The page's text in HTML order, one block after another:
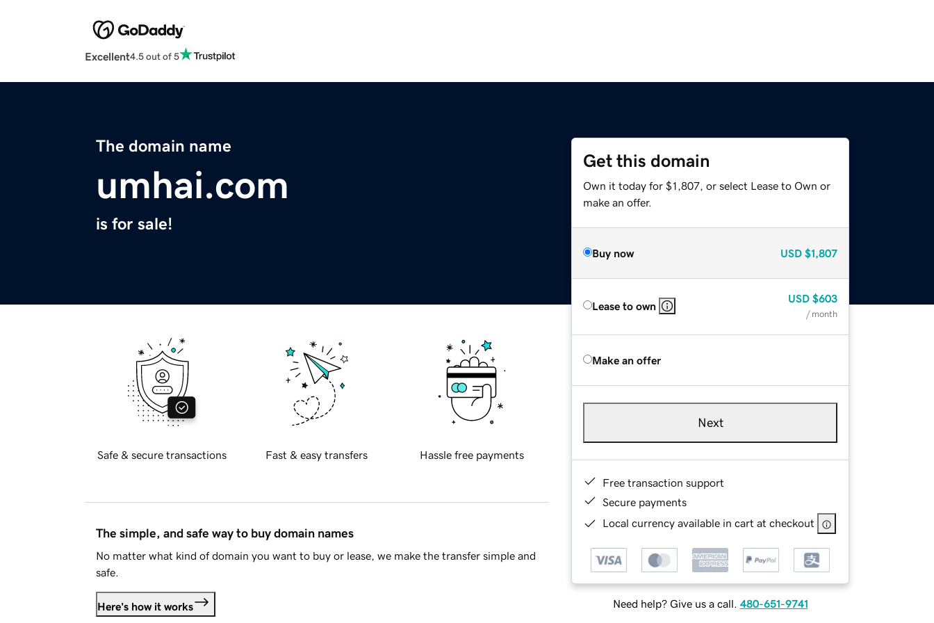
Excellent4.5 out of 5
The domain name
umhai.com
is for sale!
Get this domain
Own it today for $1,807, or select Lease to Own or
make an offer.
Buy now USD $1,807
Lease to own
USD $603
/ month
Make an offer
Next
Free transaction support
Secure payments
Local currency available in cart at checkout
Need help? Give us a call. 480-651-9741
Safe & secure transactions Fast & easy transfers Hassle free payments
The simple, and safe way to buy domain names
No matter what kind of domain you want to buy or lease, we make the transfer simple and
safe.
Here's how it works